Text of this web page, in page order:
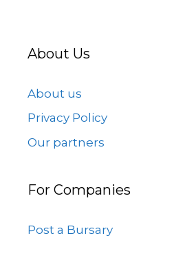
About Us
About us
Privacy Policy
Our partners
For Companies
Post a Bursary